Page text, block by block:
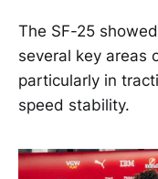
The SF-25
several key areas
particularly in
speed stability.